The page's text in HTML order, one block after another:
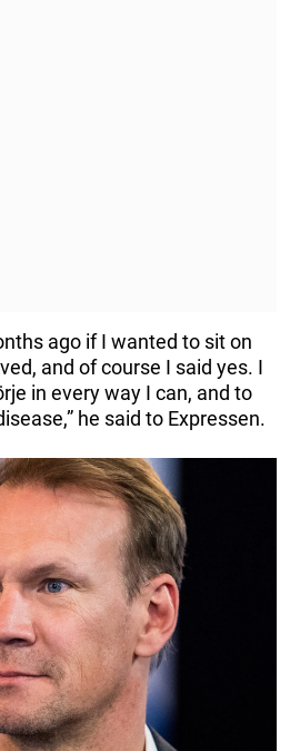
ago if I wanted to sit on
and of course I said yes. I
in every way I can, and to
he said to Expressen.